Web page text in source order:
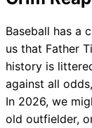
Baseball has a
us that Father
history is
against all
In 2026, we
old outfielder,